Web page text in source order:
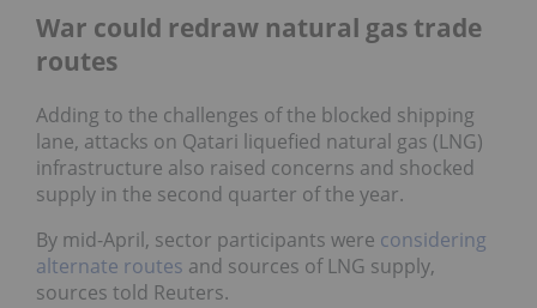
War could redraw natural gas trade
routes
Adding to the challenges of the blocked shipping
lane, attacks on Qatari liquefied natural gas (LNG)
infrastructure also raised concerns and shocked
supply in the second quarter of the year.
By mid-April, sector participants were considering
alternate routes and sources of LNG supply,
sources told Reuters.